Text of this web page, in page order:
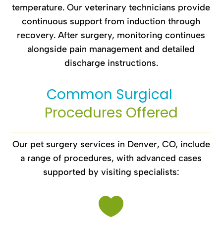
temperature. Our veterinary technicians provide
continuous support from induction through
recovery. After surgery, monitoring continues
alongside pain management and detailed
discharge instructions.
Common Surgical
Procedures Offered
Our pet surgery services in Denver, CO, include
a range of procedures, with advanced cases
supported by visiting specialists:
